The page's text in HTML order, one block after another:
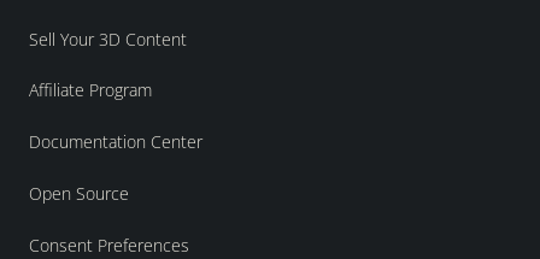
Sell Your 3D Content
Affiliate Program
Documentation Center
Open Source
Consent Preferences